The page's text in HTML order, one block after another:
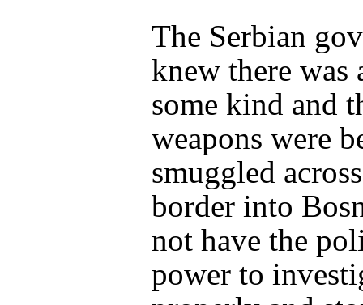
The Serbian
knew there was
some kind and
weapons were
smuggled
border into
not have the
power to